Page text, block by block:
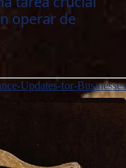
operar de
Updates-for-Businesses